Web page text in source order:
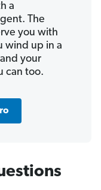
a
The
you with
wind up in a
your
can too.